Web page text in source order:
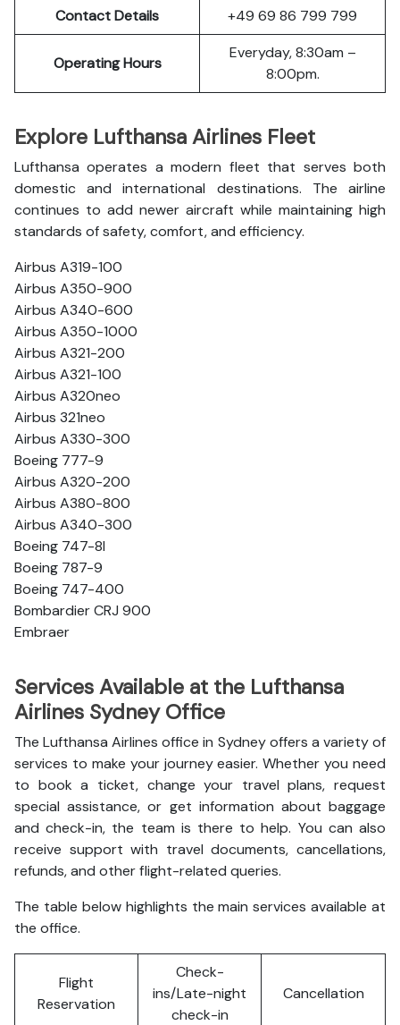
Contact Details +49 69 86 799 799
Operating Hours
Everyday, 8:30am –
8:00pm.
Explore Lufthansa Airlines Fleet
Lufthansa operates a modern fleet that serves both
domestic and international destinations. The airline
continues to add newer aircraft while maintaining high
standards of safety, comfort, and efficiency.
Airbus A319-100
Airbus A350-900
Airbus A340-600
Airbus A350-1000
Airbus A321-200
Airbus A321-100
Airbus A320neo
Airbus 321neo
Airbus A330-300
Boeing 777-9
Airbus A320-200
Airbus A380-800
Airbus A340-300
Boeing 747-8l
Boeing 787-9
Boeing 747-400
Bombardier CRJ 900
Embraer
Services Available at the Lufthansa
Airlines Sydney Office
The Lufthansa Airlines office in Sydney offers a variety of
services to make your journey easier. Whether you need
to book a ticket, change your travel plans, request
special assistance, or get information about baggage
and check-in, the team is there to help. You can also
receive support with travel documents, cancellations,
refunds, and other flight-related queries.
The table below highlights the main services available at
the office.
Flight
Reservation
Check-
ins/Late-night
check-in
Cancellation